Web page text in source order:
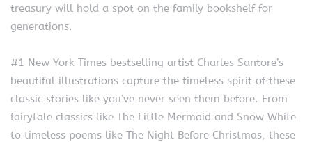
treasury will hold a spot on the family bookshelf for
generations.
#1 New York Times bestselling artist Charles Santore’s
beautiful illustrations capture the timeless spirit of these
classic stories like you’ve never seen them before. From
fairytale classics like The Little Mermaid and Snow White
to timeless poems like The Night Before Christmas, these